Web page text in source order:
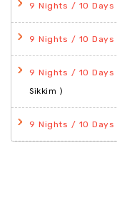
9 Nights / 10 Days
9 Nights / 10 Days
9 Nights / 10 Days
Sikkim )
9 Nights / 10 Days